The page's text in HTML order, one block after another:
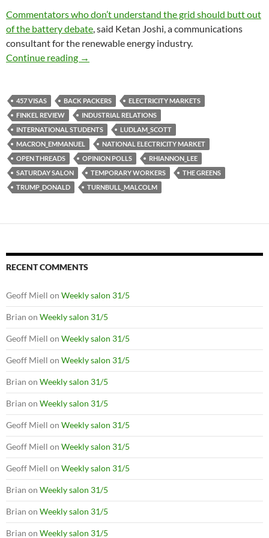
Commentators who don’t understand the grid should butt out
of the battery debate, said Ketan Joshi, a communications
consultant for the renewable energy industry.
Continue reading Saturday salon 15/7
→
457 VISAS BACK PACKERS
ELECTRICITY MARKETS
FINKEL REVIEW
INDUSTRIAL RELATIONS
INTERNATIONAL STUDENTS
LUDLAM_SCOTT
MACRON_EMMANUEL
NATIONAL ELECTRICITY MARKET
OPEN THREADS
OPINION POLLS
RHIANNON_LEE
SATURDAY SALON
TEMPORARY WORKERS
THE GREENS
TRUMP_DONALD
TURNBULL_MALCOLM
RECENT COMMENTS
Geoff Miell on Weekly salon 31/5
Brian on Weekly salon 31/5
Geoff Miell on Weekly salon 31/5
Geoff Miell on Weekly salon 31/5
Brian on Weekly salon 31/5
Brian on Weekly salon 31/5
Geoff Miell on Weekly salon 31/5
Geoff Miell on Weekly salon 31/5
Geoff Miell on Weekly salon 31/5
Brian on Weekly salon 31/5
Brian on Weekly salon 31/5
Brian on Weekly salon 31/5